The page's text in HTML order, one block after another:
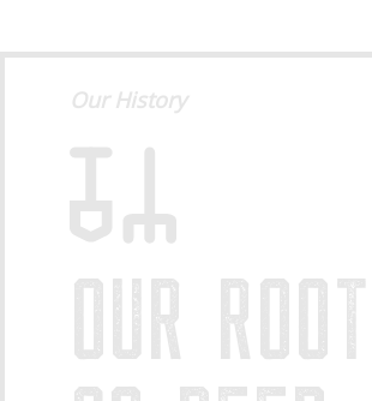
Our History
OUR